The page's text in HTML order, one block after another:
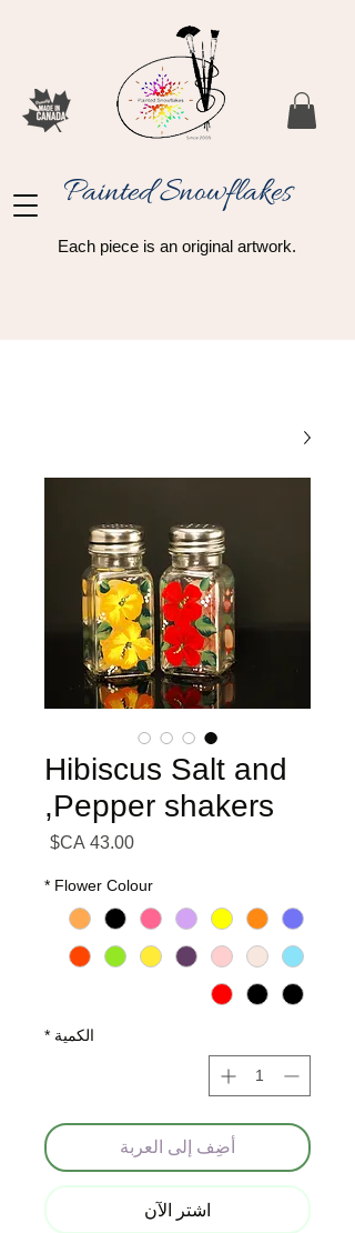
Painted Snowflakes​
Each piece is an original artwork.
Hibiscus Salt and
Pepper shakers,
السعر
Flower Colour
*
الكمية *
أضِف إلى العربة
اشترِ الآن